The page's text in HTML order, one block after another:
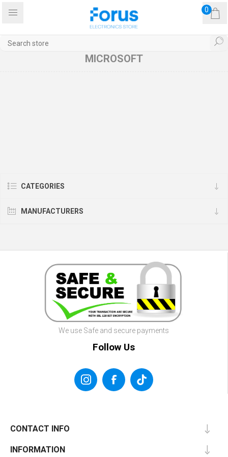
0
MICROSOFT
CATEGORIES
MANUFACTURERS
We use Safe and secure payments
Follow Us
CONTACT INFO
INFORMATION